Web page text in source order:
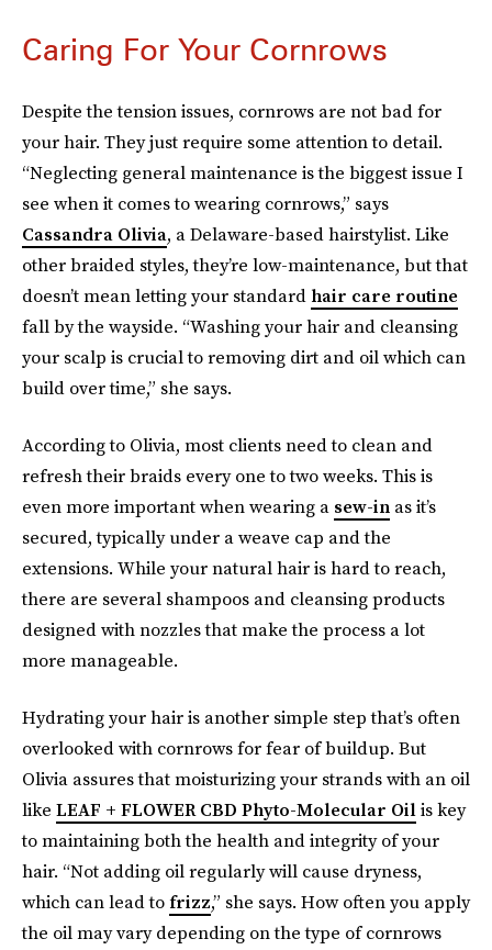
Caring For Your Cornrows
Despite the tension issues, cornrows are not bad for
your hair. They just require some attention to detail.
“Neglecting general maintenance is the biggest issue I
see when it comes to wearing cornrows,” says
Cassandra Olivia, a Delaware-based hairstylist. Like
other braided styles, they’re low-maintenance, but that
doesn’t mean letting your standard hair care routine
fall by the wayside. “Washing your hair and cleansing
your scalp is crucial to removing dirt and oil which can
build over time,” she says.
According to Olivia, most clients need to clean and
refresh their braids every one to two weeks. This is
even more important when wearing a sew-in as it’s
secured, typically under a weave cap and the
extensions. While your natural hair is hard to reach,
there are several shampoos and cleansing products
designed with nozzles that make the process a lot
more manageable.
Hydrating your hair is another simple step that’s often
overlooked with cornrows for fear of buildup. But
Olivia assures that moisturizing your strands with an oil
like LEAF + FLOWER CBD Phyto-Molecular Oilis key
to maintaining both the health and integrity of your
hair. “Not adding oil regularly will cause dryness,
which can lead tofrizz,” she says. How often you apply
the oil may vary depending on the type of cornrows